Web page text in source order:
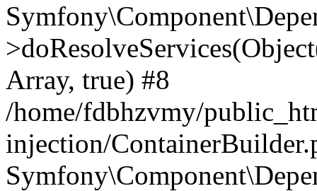
Array, true) #8
/home/fdbhzvmy/
injection/